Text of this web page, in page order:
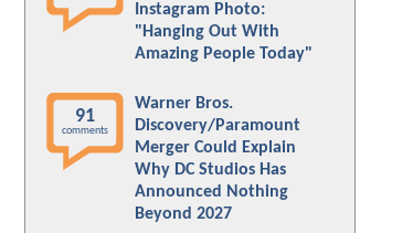
Instagram Photo:
"Hanging Out With
Amazing People Today"
91
comments
Warner Bros.
Discovery/Paramount
Merger Could Explain
Why DC Studios Has
Announced Nothing
Beyond 2027